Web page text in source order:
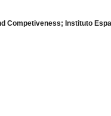
Competiveness; Instituto